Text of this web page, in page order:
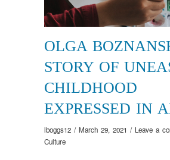
OLGA
STORY OF
CHILDHOOD
EXPRESSED IN
lboggs12 / March 29, 2021 / Leave a
Culture